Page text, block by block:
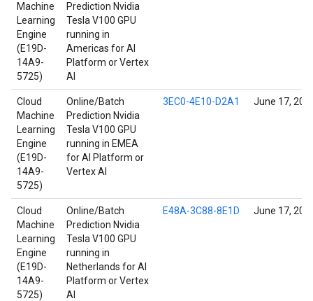
Machine
Learning
Engine
(E19D-
14A9-
5725)
Prediction Nvidia
Tesla V100 GPU
running in
Americas for AI
Platform or Vertex
AI
Cloud
Machine
Learning
Engine
(E19D-
14A9-
5725)
Online/Batch
Prediction Nvidia
Tesla V100 GPU
running in EMEA
for AI Platform or
Vertex AI
3EC0-4E10-D2A1 June 17,
Cloud
Machine
Learning
Engine
(E19D-
14A9-
5725)
Online/Batch
Prediction Nvidia
Tesla V100 GPU
running in
Netherlands for AI
Platform or Vertex
AI
E48A-3C88-8E1D June 17,